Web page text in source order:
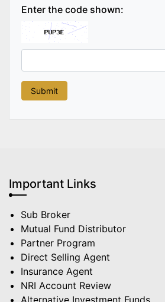
Enter the code shown:
Important Links
Sub Broker
Mutual Fund Distributor
Partner Program
Direct Selling Agent
Insurance Agent
NRI Account Review